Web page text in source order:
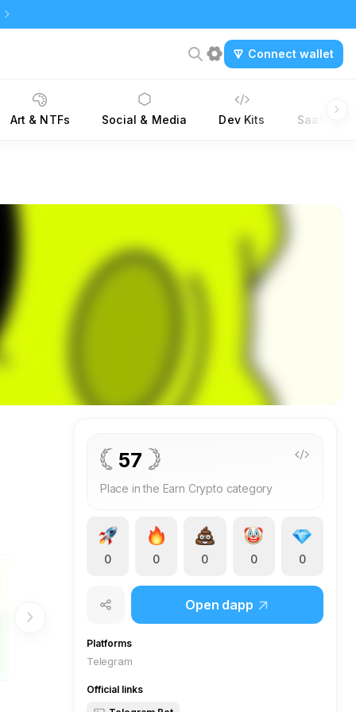
Connect wallet
Art & NTFs Social & Media Dev Kits SaaS
57
Place in the Earn Crypto category
0 0 0 0 0
Open dapp
Platforms
Telegram
Official links